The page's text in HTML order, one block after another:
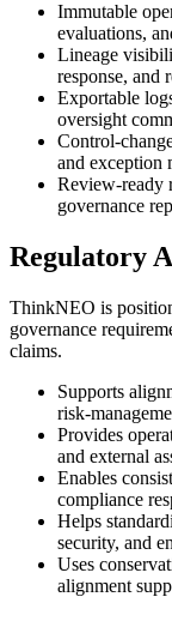
Immutable
evaluations,
Lineage
response, and
Exportable
oversight
Control-
and exception
Review-ready
governance
Regulatory
ThinkNEO is
governance
claims.
Supports
risk-
Provides
and external
Enables
compliance
Helps
security, and
Uses
alignment